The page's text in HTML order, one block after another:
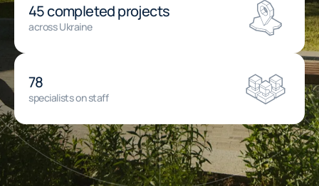
45 completed projects
across Ukraine
78
specialists on staff